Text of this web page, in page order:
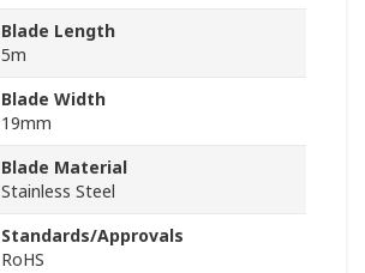
Blade Length
5m
Blade Width
19mm
Blade Material
Stainless Steel
Standards/Approvals
RoHS